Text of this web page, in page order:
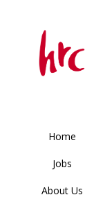
Home
Jobs
About Us